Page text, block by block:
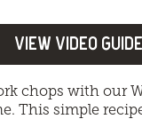
View Video Guide
chops with our
This simple